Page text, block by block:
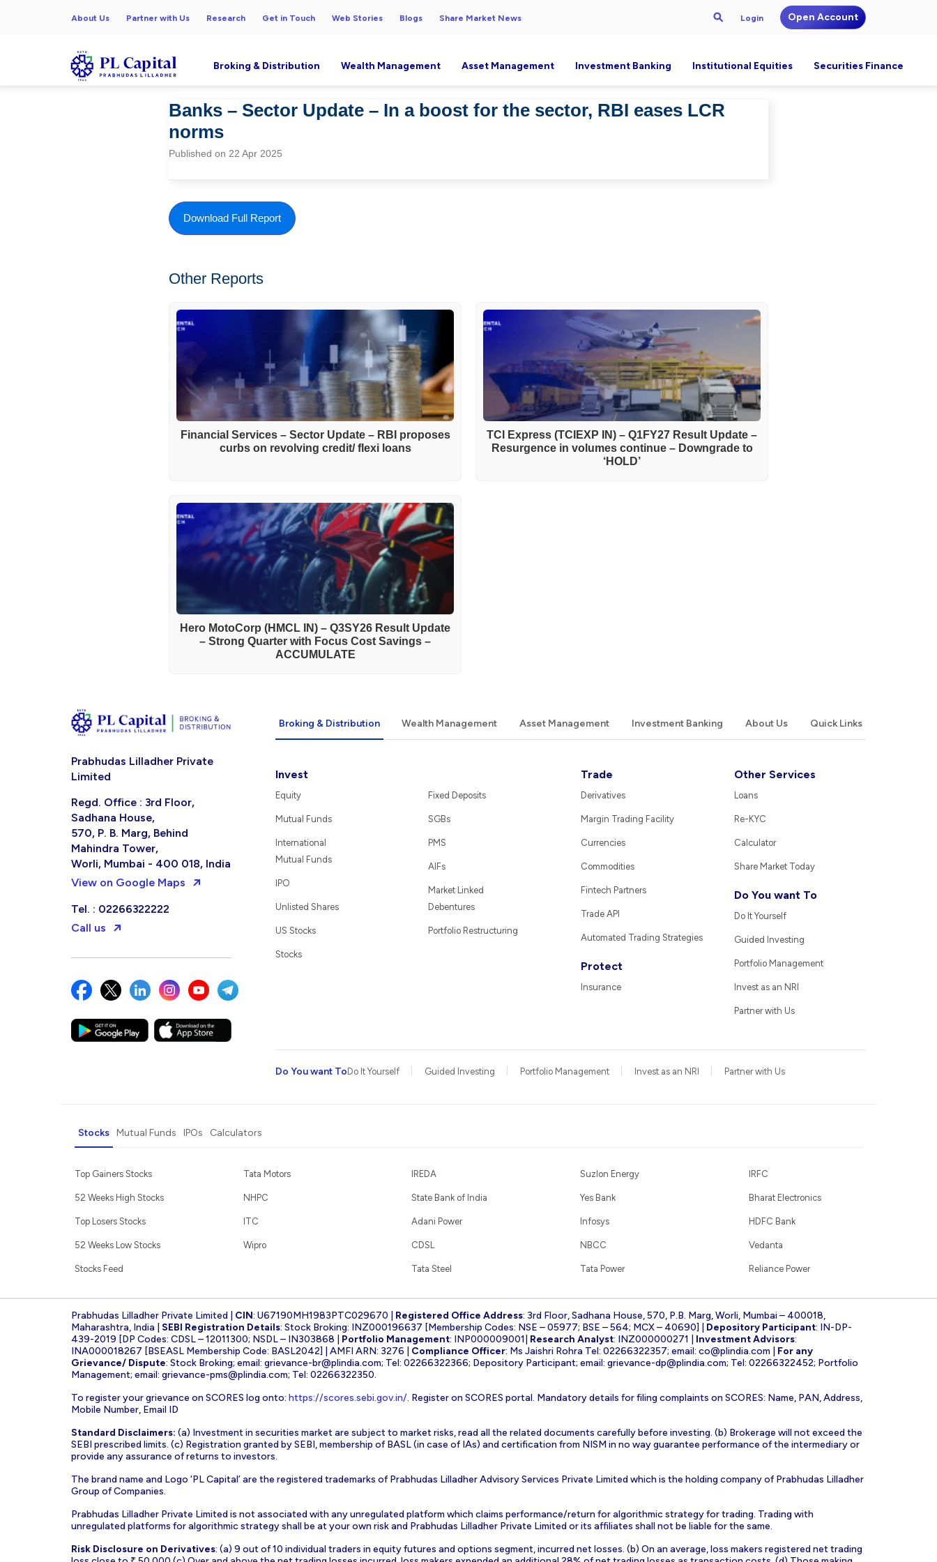
About Us Partner with Us Research Get in Touch Web Stories Blogs Share Market News Login Open Account
Broking & Distribution Wealth Management Asset Management Investment Banking Institutional Equities Securities Finance
Banks – Sector Update – In a boost for the sector, RBI eases LCR
norms
Published on 22 Apr 2025
Download Full Report
Other Reports
Financial Services – Sector Update – RBI proposes
curbs on revolving credit/ flexi loans
TCI Express (TCIEXP IN) – Q1FY27 Result Update –
Resurgence in volumes continue – Downgrade to
‘HOLD’
Hero MotoCorp (HMCL IN) – Q3SY26 Result Update
– Strong Quarter with Focus Cost Savings –
ACCUMULATE
Prabhudas Lilladher Private
Limited
Regd. Office : 3rd Floor,
Sadhana House,
570, P. B. Marg, Behind
Mahindra Tower,
Worli, Mumbai - 400 018, India
View on Google Maps
Tel. : 02266322222
Call us
Broking & Distribution Wealth Management Asset Management Investment Banking About Us Quick Links
Invest
Equity
Mutual Funds
International
Mutual Funds
IPO
Unlisted Shares
US Stocks
Stocks
Fixed Deposits
SGBs
PMS
AIFs
Market Linked
Debentures
Portfolio Restructuring
Trade
Derivatives
Margin Trading Facility
Currencies
Commodities
Fintech Partners
Trade API
Automated Trading Strategies
Protect
Insurance
Other Services
Loans
Re-KYC
Calculator
Share Market Today
Do You want To
Do It Yourself
Guided Investing
Portfolio Management
Invest as an NRI
Partner with Us
Do You want To Do It Yourself Guided Investing Portfolio Management Invest as an NRI Partner with Us
Stocks Mutual Funds IPOs Calculators
Top Gainers Stocks
52 Weeks High Stocks
Top Losers Stocks
52 Weeks Low Stocks
Stocks Feed
Tata Motors
NHPC
ITC
Wipro
IREDA
State Bank of India
Adani Power
CDSL
Tata Steel
Suzlon Energy
Yes Bank
Infosys
NBCC
Tata Power
IRFC
Bharat Electronics
HDFC Bank
Vedanta
Reliance Power
Prabhudas Lilladher Private Limited | CIN: U67190MH1983PTC029670 | Registered Office Address: 3rd Floor, Sadhana House, 570, P.B. Marg, Worli, Mumbai – 400018,
Maharashtra, India | SEBI Registration Details: Stock Broking: INZ000196637 [Membership Codes: NSE – 05977; BSE – 564; MCX – 40690] | Depository Participant: IN-DP-
439-2019 [DP Codes: CDSL – 12011300; NSDL – IN303868 | Portfolio Management: INP000009001| Research Analyst: INZ000000271 | Investment Advisors:
INA000018267 [BSEASL Membership Code: BASL2042] | AMFI ARN: 3276 | Compliance Officer: Ms Jaishri Rohra Tel: 02266322357; email: co@plindia.com
For any
Grievance/ Dispute: Stock Broking; email: grievance-br@plindia.com; Tel: 02266322366; Depository Participant; email: grievance-dp@plindia.com; Tel: 02266322452; Portfolio
Management; email: grievance-pms@plindia.com; Tel: 02266322350.
To register your grievance on SCORES log onto: https://scores.sebi.gov.in/. Register on SCORES portal. Mandatory details for filing complaints on SCORES: Name, PAN, Address,
Mobile Number, Email ID
Standard Disclaimers: (a) Investment in securities market are subject to market risks, read all the related documents carefully before investing. (b) Brokerage will not exceed the
SEBI prescribed limits. (c) Registration granted by SEBI, membership of BASL (in case of IAs) and certification from NISM in no way guarantee performance of the intermediary or
provide any assurance of returns to investors.
The brand name and Logo ‘PL Capital’ are the registered trademarks of Prabhudas Lilladher Advisory Services Private Limited which is the holding company of Prabhudas Lilladher
Group of Companies.
Prabhudas Lilladher Private Limited is not associated with any unregulated platform which claims performance/return for algorithmic strategy for trading. Trading with
unregulated platforms for algorithmic strategy shall be at your own risk and Prabhudas Lilladher Private Limited or its affiliates shall not be liable for the same.
Risk Disclosure on Derivatives: (a) 9 out of 10 individual traders in equity futures and options segment, incurred net losses. (b) On an average, loss makers registered net trading